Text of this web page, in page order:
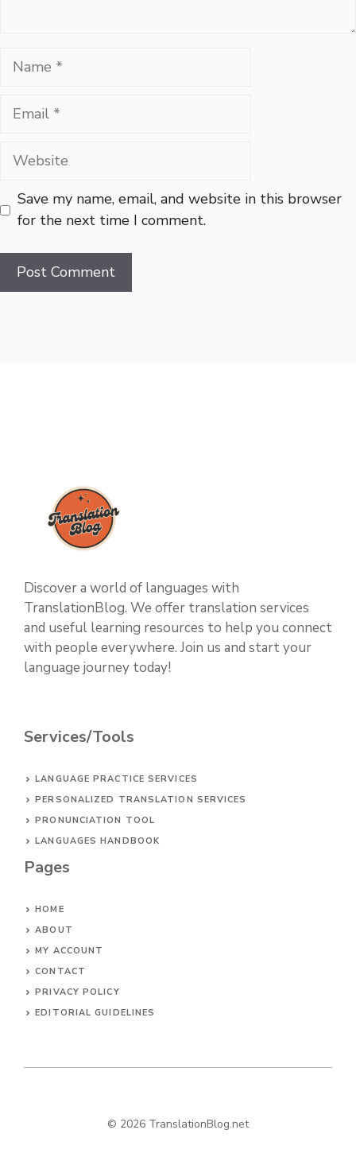
Name
Email
Website
Save my name, email, and website in this browser
for the next time I comment.
Discover a world of languages with
TranslationBlog. We offer translation services
and useful learning resources to help you connect
with people everywhere. Join us and start your
language journey today!
Services/Tools
LANGUAGE PRACTICE SERVICES
PERSONALIZED TRANSLATION SERVICES
PRONUNCIATION TOOL
LANGUAGES HANDBOOK
Pages
HOME
ABOUT
MY ACCOUNT
CONTACT
PRIVACY POLICY
EDITORIAL GUIDELINES
© 2026 TranslationBlog.net